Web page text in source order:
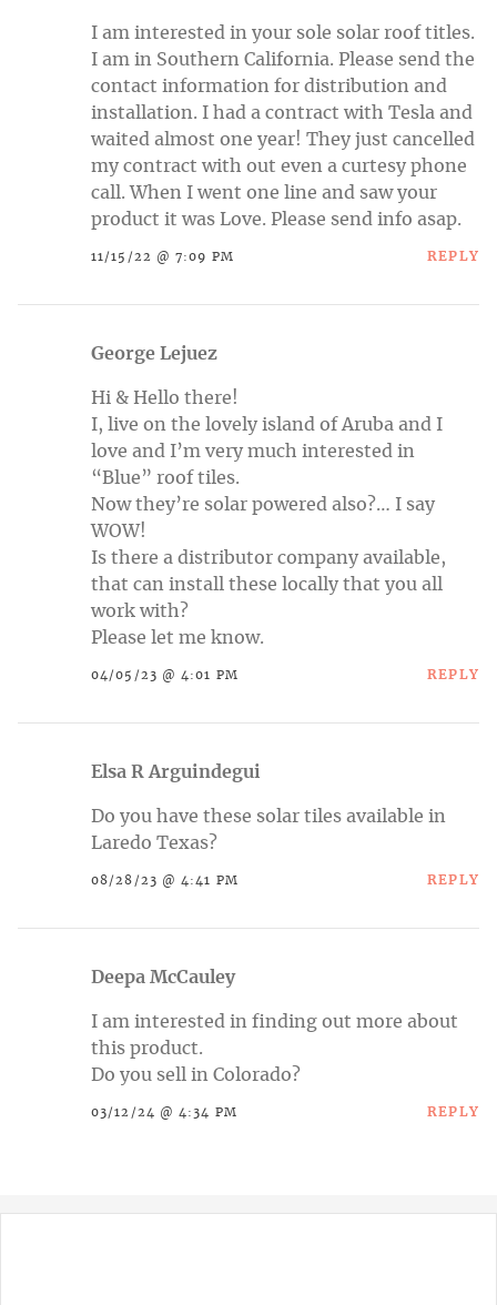
I am interested in your sole solar roof titles.
I am in Southern California. Please send the
contact information for distribution and
installation. I had a contract with Tesla and
waited almost one year! They just cancelled
my contract with out even a curtesy phone
call. When I went one line and saw your
product it was Love. Please send info asap.
11/15/22 @ 7:09 PM REPLY
George Lejuez
Hi & Hello there!
I, live on the lovely island of Aruba and I
love and I’m very much interested in
“Blue” roof tiles.
Now they’re solar powered also?… I say
WOW!
Is there a distributor company available,
that can install these locally that you all
work with?
Please let me know.
04/05/23 @ 4:01 PM REPLY
Elsa R Arguindegui
Do you have these solar tiles available in
Laredo Texas?
08/28/23 @ 4:41 PM REPLY
Deepa McCauley
I am interested in finding out more about
this product.
Do you sell in Colorado?
03/12/24 @ 4:34 PM REPLY